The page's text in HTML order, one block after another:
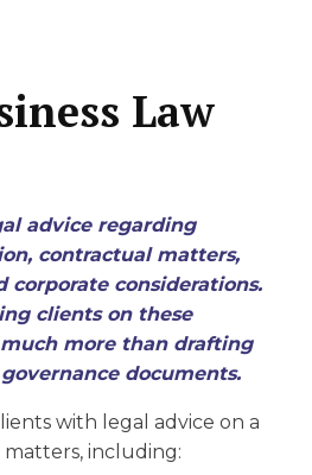
Law
advice regarding
contractual matters,
corporate considerations.
clients on these
more than drafting
documents.
with legal advice on a
matters, including: